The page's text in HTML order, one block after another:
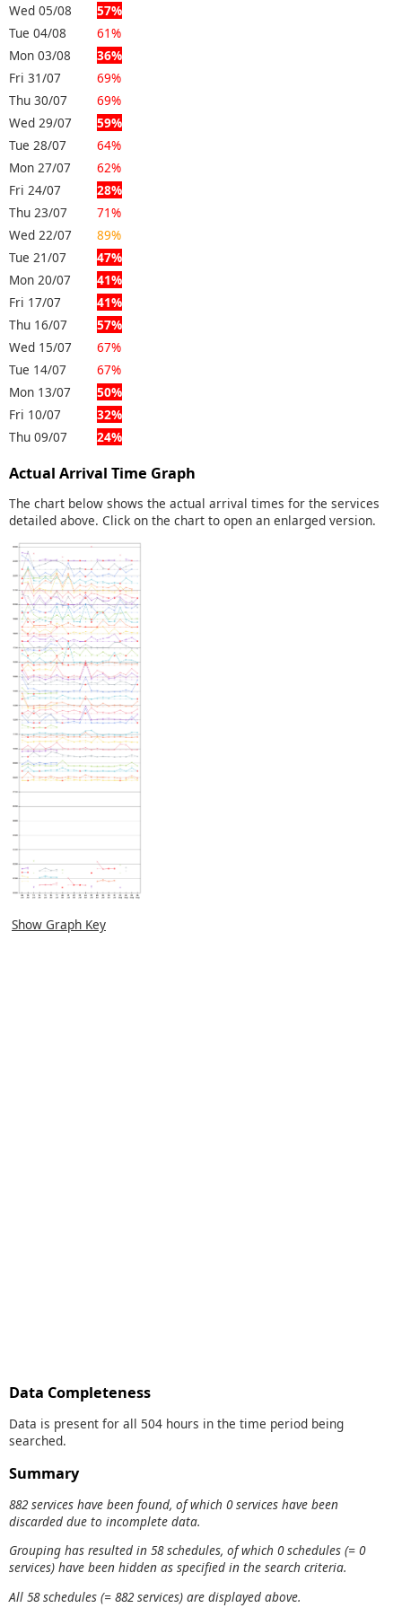
Wed 05/08
57%
Tue 04/08
61%
Mon 03/08
36%
Fri 31/07
69%
Thu 30/07
69%
Wed 29/07
59%
Tue 28/07
64%
Mon 27/07
62%
Fri 24/07
28%
Thu 23/07
71%
Wed 22/07
89%
Tue 21/07
47%
Mon 20/07
41%
Fri 17/07
41%
Thu 16/07
57%
Wed 15/07
67%
Tue 14/07
67%
Mon 13/07
50%
Fri 10/07
32%
Thu 09/07
24%
Actual Arrival Time Graph
The chart below shows the actual arrival times for the services
detailed above. Click on the chart to open an enlarged version.
Show Graph Key
Data Completeness
Data is present for all 504 hours in the time period being
searched.
Summary
882 services have been found, of which 0 services have been
discarded due to incomplete data.
Grouping has resulted in 58 schedules, of which 0 schedules (= 0
services) have been hidden as specified in the search criteria.
All 58 schedules (= 882 services) are displayed above.